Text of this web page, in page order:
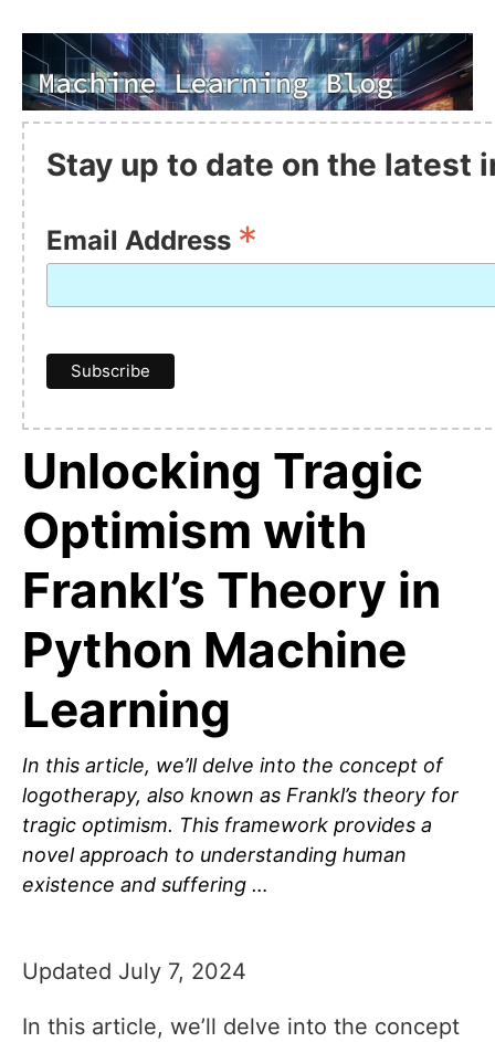
Stay up to date on the latest
Email Address *
Unlocking Tragic
Optimism with
Frankl’s Theory in
Python Machine
Learning
In this article, we’ll delve into the concept of
logotherapy, also known as Frankl’s theory for
tragic optimism. This framework provides a
novel approach to understanding human
existence and suffering …
Updated July 7, 2024
In this article, we’ll delve into the concept